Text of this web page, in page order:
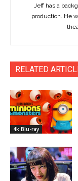
Jeff has a
production. He
RELATED
4k Blu-ray